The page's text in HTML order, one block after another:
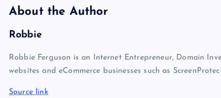
About the Author
Robbie
Robbie Ferguson is an Internet Entrepreneur, Domain
websites and eCommerce businesses such as
Source link